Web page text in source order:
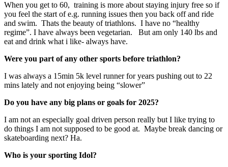
When you get to 60, training is more about staying injury free so if
you feel the start of e.g. running issues then you back off and ride
and swim. Thats the beauty of triathlons. I have no “healthy
regime”. I have always been vegetarian. But am only 140 lbs and
eat and drink what i like- always have.
Were you part of any other sports before triathlon?
I was always a 15min 5k level runner for years pushing out to 22
mins lately and not enjoying being “slower”
Do you have any big plans or goals for 2025?
I am not an especially goal driven person really but I like trying to
do things I am not supposed to be good at. Maybe break dancing or
skateboarding next? Ha.
Who is your sporting Idol?